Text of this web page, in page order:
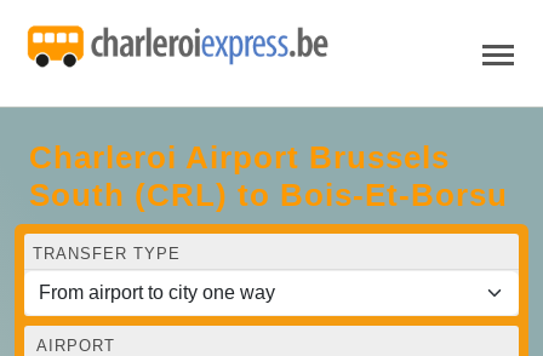
Charleroi Airport Brussels
South (CRL) to Bois-Et-Borsu
TRANSFER TYPE
AIRPORT